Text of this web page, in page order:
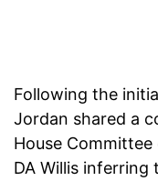
Following the
Jordan shared a
House
DA Willis